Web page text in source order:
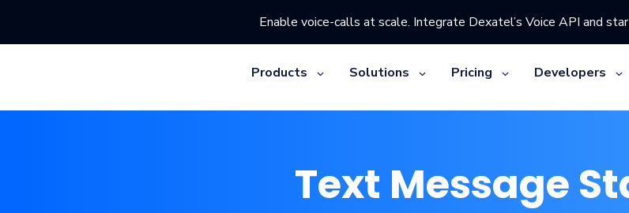
Enable voice-calls at scale. Integrate Dexatel’s Voice API and
Products Solutions Pricing Developers
Text Message